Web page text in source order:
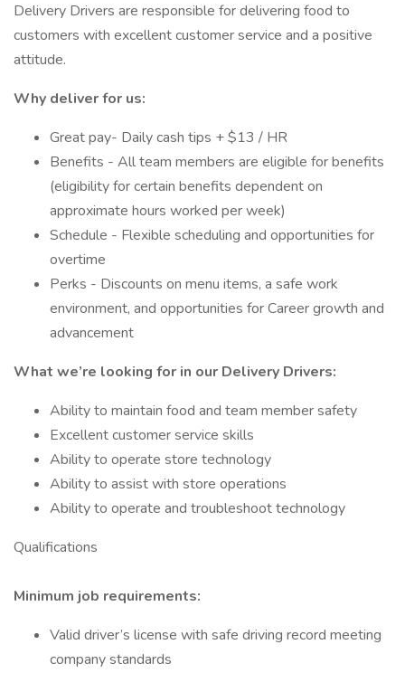
Delivery Drivers are responsible for delivering food to
customers with excellent customer service and a positive
attitude.
Why deliver for us:
Great pay- Daily cash tips + $13 / HR
Benefits - All team members are eligible for benefits
(eligibility for certain benefits dependent on
approximate hours worked per week)
Schedule - Flexible scheduling and opportunities for
overtime
Perks - Discounts on menu items, a safe work
environment, and opportunities for Career growth and
advancement
What we’re looking for in our Delivery Drivers:
Ability to maintain food and team member safety
Excellent customer service skills
Ability to operate store technology
Ability to assist with store operations
Ability to operate and troubleshoot technology
Qualifications
Minimum job requirements:
Valid driver’s license with safe driving record meeting
company standards